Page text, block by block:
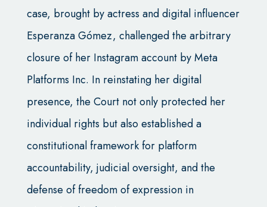
case, brought by actress and digital influencer
Esperanza Gómez, challenged the arbitrary
closure of her Instagram account by Meta
Platforms Inc. In reinstating her digital
presence, the Court not only protected her
individual rights but also established a
constitutional framework for platform
accountability, judicial oversight, and the
defense of freedom of expression in